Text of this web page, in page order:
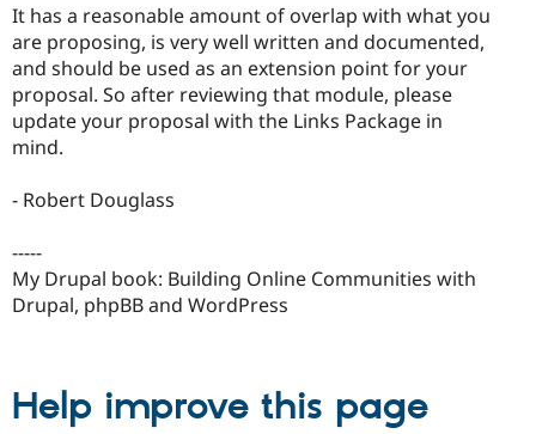
It has a reasonable amount of overlap with what you
are proposing, is very well written and documented,
and should be used as an extension point for your
proposal. So after reviewing that module, please
update your proposal with the Links Package in
mind.
- Robert Douglass
-----
My Drupal book: Building Online Communities with
Drupal, phpBB and WordPress
Help improve this page